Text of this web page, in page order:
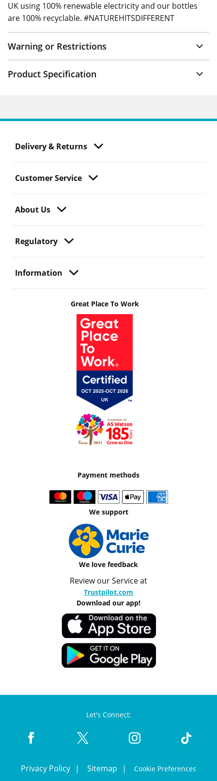
UK using 100% renewable electricity and our bottles
are 100% recyclable. #NATUREHITSDIFFERENT
Warning or Restrictions
Product Specification
Delivery & Returns
Customer Service
About Us
Regulatory
Information
Great Place To Work
Payment methods
We support
We love feedback
Review our Service at
Trustpilot.com
Download our app!
Let's Connect:
Privacy Policy Sitemap Cookie Preferences